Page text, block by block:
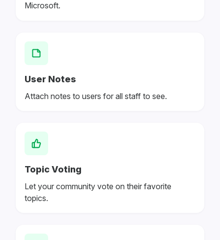
Microsoft.
User Notes
Attach notes to users for all staff to see.
Topic Voting
Let your community vote on their favorite
topics.